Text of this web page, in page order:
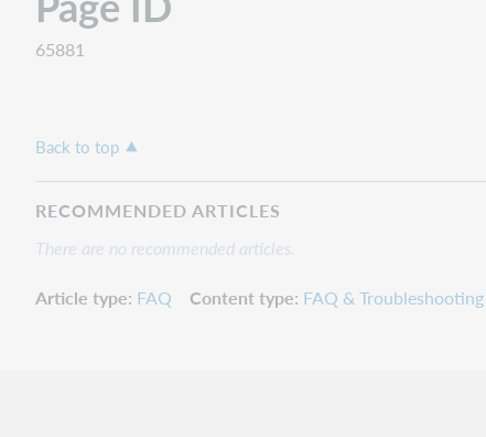
65881
Back to top
RECOMMENDED ARTICLES
There are no recommended articles.
Article type FAQ Content type FAQ & Troubleshooting